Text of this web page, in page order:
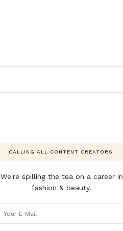
CALLING ALL CONTENT CREATORS!
We're spilling the tea on a career in
fashion & beauty.